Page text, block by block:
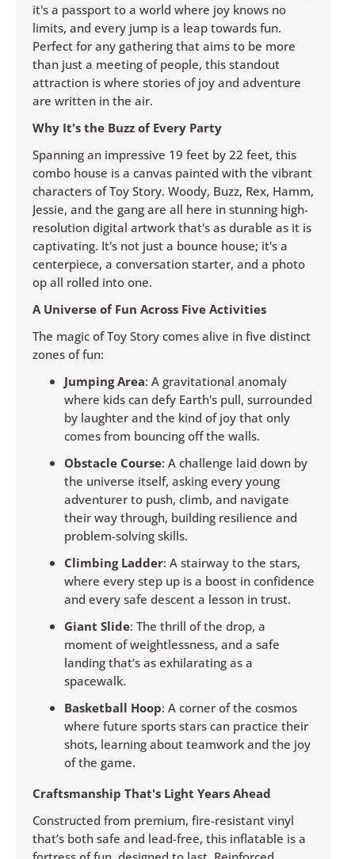
it's a passport to a world where joy knows no
limits, and every jump is a leap towards fun.
Perfect for any gathering that aims to be more
than just a meeting of people, this standout
attraction is where stories of joy and adventure
are written in the air.
Why It's the Buzz of Every Party
Spanning an impressive 19 feet by 22 feet, this
combo house is a canvas painted with the vibrant
characters of Toy Story. Woody, Buzz, Rex, Hamm,
Jessie, and the gang are all here in stunning high-
resolution digital artwork that's as durable as it is
captivating. It's not just a bounce house; it's a
centerpiece, a conversation starter, and a photo
op all rolled into one.
A Universe of Fun Across Five Activities
The magic of Toy Story comes alive in five distinct
zones of fun:
Jumping Area: A gravitational anomaly
where kids can defy Earth's pull, surrounded
by laughter and the kind of joy that only
comes from bouncing off the walls.
Obstacle Course: A challenge laid down by
the universe itself, asking every young
adventurer to push, climb, and navigate
their way through, building resilience and
problem-solving skills.
Climbing Ladder: A stairway to the stars,
where every step up is a boost in confidence
and every safe descent a lesson in trust.
Giant Slide: The thrill of the drop, a
moment of weightlessness, and a safe
landing that’s as exhilarating as a
spacewalk.
Basketball Hoop: A corner of the cosmos
where future sports stars can practice their
shots, learning about teamwork and the joy
of the game.
Craftsmanship That's Light Years Ahead
Constructed from premium, fire-resistant vinyl
that’s both safe and lead-free, this inflatable is a